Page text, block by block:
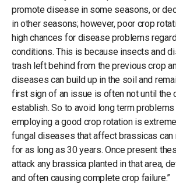
promote disease in some seasons, or
in other seasons; however, poor crop
high chances for disease problems
conditions. This is because insects and
trash left behind from the previous crop
diseases can build up in the soil and
first sign of an issue is often not until the
establish. So to avoid long term
employing a good crop rotation is
fungal diseases that affect brassicas can
for as long as 30 years. Once present
attack any brassica planted in that area,
and often causing complete crop failure.”